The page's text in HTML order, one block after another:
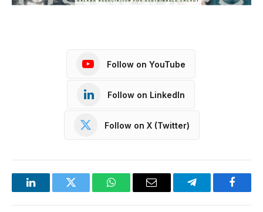
Follow on YouTube
Follow on LinkedIn
Follow on X (Twitter)
LinkedInTwitter WhatsAppEmail Telegram